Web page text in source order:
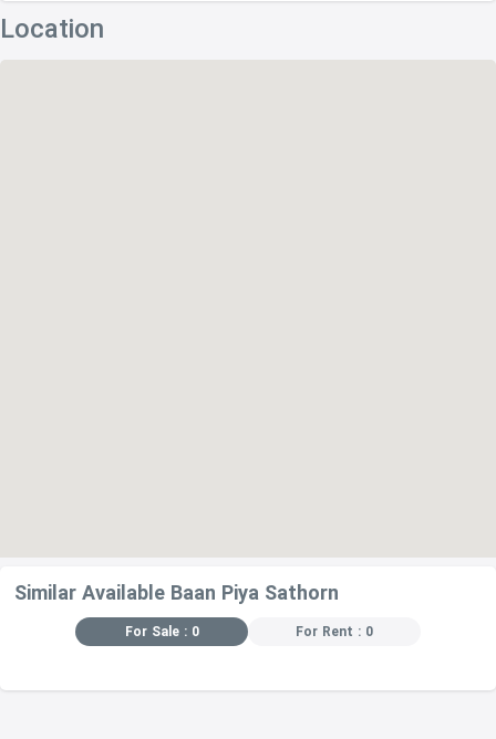
EDUCATIONAL INSTITUTIONS
Location
Similar Available Baan Piya Sathorn
For Sale : 0 For Rent : 0